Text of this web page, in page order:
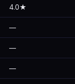
4.0★
—
—
—